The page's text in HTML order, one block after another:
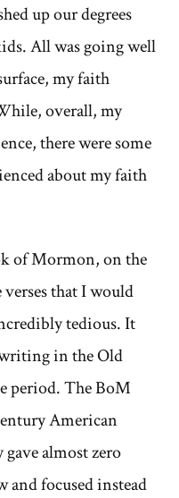
up our degrees
All was going well
my faith
overall, my
there were some
about my faith
of Mormon, on the
that I would
tedious. It
in the Old
period. The BoM
American
almost zero
and focused instead